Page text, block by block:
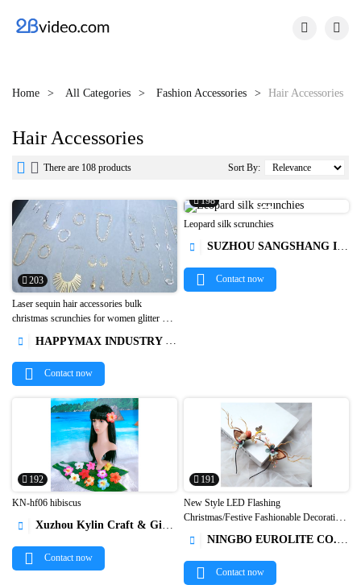
 
Home All Categories Fashion Accessories Hair Accessories
Hair Accessories
  There are 108 products Sort By:
203

Laser sequin hair accessories bulk
christmas scrunchies for women glitter hair
 HAPPYMAX INDUSTRY LIMITED
Contact now
198 
Leopard silk scrunchies
 SUZHOU SANGSHANG IMPORT&EXPORT CO., LTD.
Contact now
192

KN-hf06 hibiscus
 Xuzhou Kylin Craft & Gifts Co., Ltd.
Contact now
191

New Style LED Flashing
Christmas/Festive Fashionable Decoration
Headbands1
 NINGBO EUROLITE CO.,LTD
Contact now